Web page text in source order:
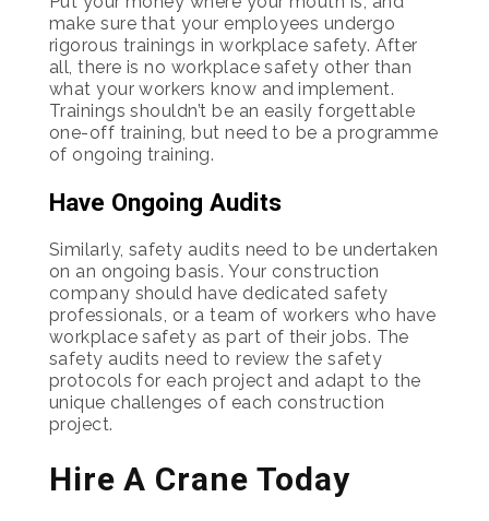
make sure that your employees undergo
rigorous trainings in workplace safety. After
all, there is no workplace safety other than
what your workers know and implement.
Trainings shouldn’t be an easily forgettable
one-off training, but need to be a programme
of ongoing training.
Have Ongoing Audits
Similarly, safety audits need to be undertaken
on an ongoing basis. Your construction
company should have dedicated safety
professionals, or a team of workers who have
workplace safety as part of their jobs. The
safety audits need to review the safety
protocols for each project and adapt to the
unique challenges of each construction
project.
Hire A Crane Today